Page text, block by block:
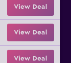
View Deal
View Deal
View Deal